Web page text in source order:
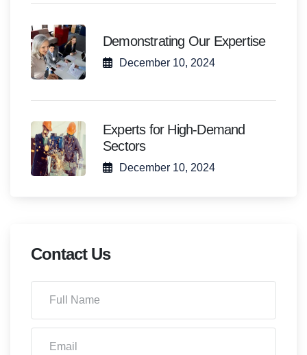
Demonstrating Our Expertise
December 10, 2024
Experts for High-Demand
Sectors
December 10, 2024
Contact Us